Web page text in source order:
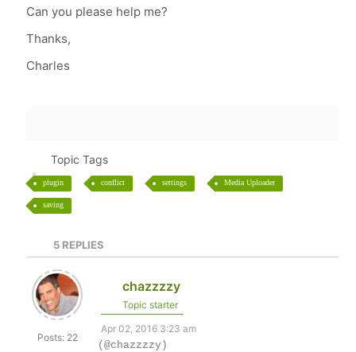
Can you please help me?
Thanks,
Charles
Topic Tags
plugin conflict settings Media Uploader
saving
5REPLIES
Posts: 22
chazzzzy
Topic starter
Apr 02, 2016 3:23 am
(@chazzzzy)